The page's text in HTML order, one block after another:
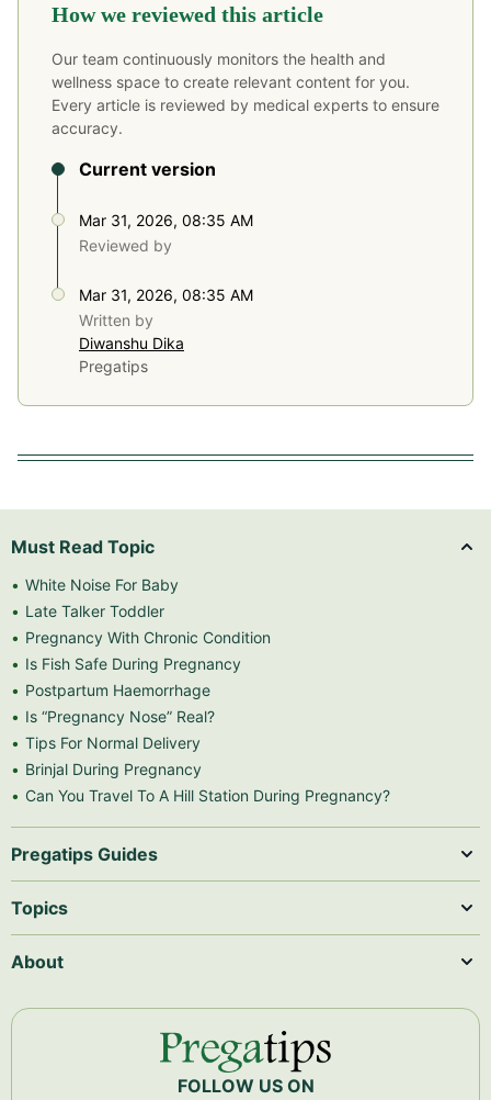
How we reviewed this article
Our team continuously monitors the health and
wellness space to create relevant content for you.
Every article is reviewed by medical experts to ensure
accuracy.
Current version
Mar 31, 2026, 08:35 AM
Reviewed by
Mar 31, 2026, 08:35 AM
Written by
Diwanshu Dika
Pregatips
Must Read Topic
White Noise For Baby
Late Talker Toddler
Pregnancy With Chronic Condition
Is Fish Safe During Pregnancy
Postpartum Haemorrhage
Is “Pregnancy Nose” Real?
Tips For Normal Delivery
Brinjal During Pregnancy
Can You Travel To A Hill Station During Pregnancy?
Pregatips Guides
Topics
About
FOLLOW US ON